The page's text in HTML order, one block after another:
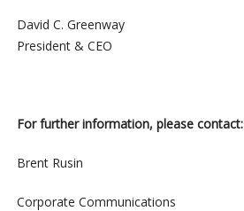
David C. Greenway
President & CEO
For further information, please contact:
Brent Rusin
Corporate Communications